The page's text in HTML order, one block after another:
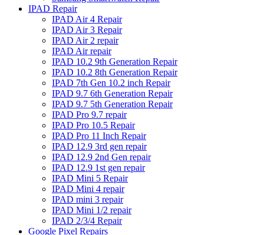
IPAD Repair
IPAD Air 4 Repair
IPAD Air 3 Repair
IPAD Air 2 repair
IPAD Air repair
IPAD 10.2 9th Generation Repair
IPAD 10.2 8th Generation Repair
IPAD 7th Gen 10.2 inch Repair
IPAD 9.7 6th Generation Repair
IPAD 9.7 5th Generation Repair
IPAD Pro 9.7 repair
IPAD Pro 10.5 Repair
IPAD Pro 11 Inch Repair
IPAD 12.9 3rd gen repair
IPAD 12.9 2nd Gen repair
IPAD 12.9 1st gen repair
IPAD Mini 5 Repair
IPAD Mini 4 repair
IPAD mini 3 repair
IPAD Mini 1/2 repair
IPAD 2/3/4 Repair
Google Pixel Repairs